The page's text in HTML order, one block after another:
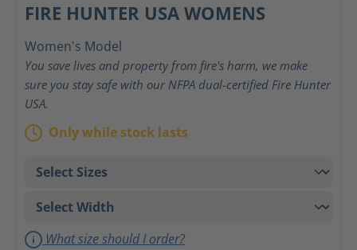
FIRE HUNTER USA WOMENS
Women's Model
You save lives and property from fire's harm, we make
sure you stay safe with our NFPA dual-certified Fire Hunter
USA.
Only while stock lasts
What size should I order?